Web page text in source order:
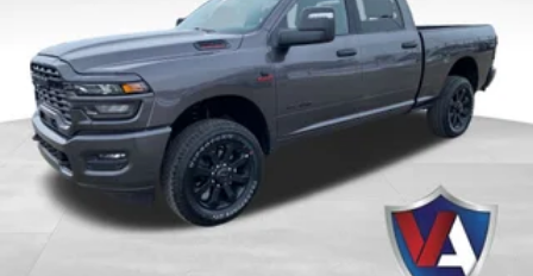
| BNB | BNG | BNM | BNS | BNT | BRT | C1G | C5X9 |
CEV | CG3 | CGD | CGS | CGU | CJ1 | CJ2 | CKE | CKT |
CLP | CSP | CTL | CUN | DH4 | DH9 | DJG | DRN | EAG |
GAC | GAQ | GEG | GNA | GNE | GT6 | GX4 | GXM | GXX
| HAA | HF1 | HGB | JCB | JFB | JHA | JJB | JJJ | JKA |
JKY | JMD | JP3 | JPH | JY1 | LA6 | LAC | LAN | LAW |
LAX | LAZ | LBA | LBB | LBT | LCH | LES | LHD | LM1 |
LM3 | LMG | LMS | LNK | LPB | LPE | LST | LSU | LTG |
M17 | MDX | ME4 | ME6 | MEN | MFA | MH1 | MHR | MMR
| MNA | MPA | MPP | MS2 | MUS | MWD | MWU | MXA |